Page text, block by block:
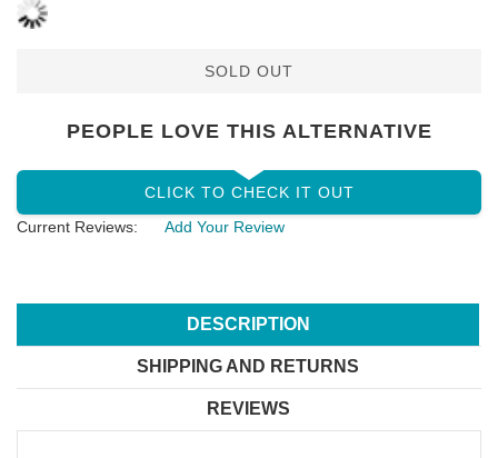
SOLD OUT
PEOPLE LOVE THIS ALTERNATIVE
CLICK TO CHECK IT OUT
Current Reviews:
Add Your Review
DESCRIPTION
SHIPPING AND RETURNS
REVIEWS